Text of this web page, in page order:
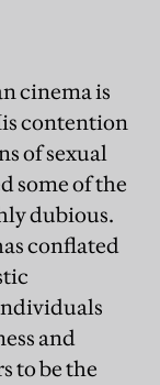
cinema is
contention
of sexual
some of the
dubious.
conflated
and
to be the